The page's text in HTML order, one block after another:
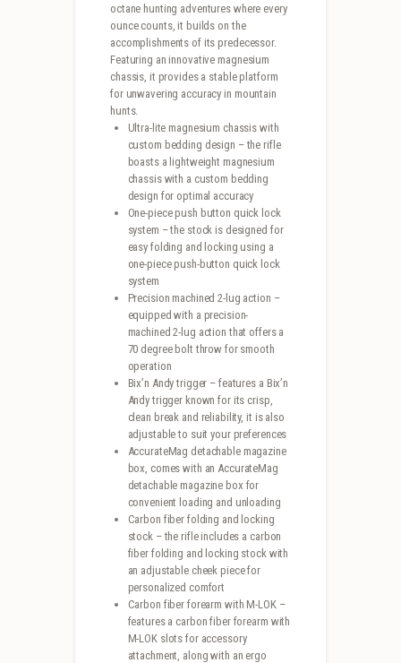
octane hunting adventures where every
ounce counts, it builds on the
accomplishments of its predecessor.
Featuring an innovative magnesium
chassis, it provides a stable platform
for unwavering accuracy in mountain
hunts.
Ultra-lite magnesium chassis with
custom bedding design – the rifle
boasts a lightweight magnesium
chassis with a custom bedding
design for optimal accuracy
One-piece push button quick lock
system – the stock is designed for
easy folding and locking using a
one-piece push-button quick lock
system
Precision machined 2-lug action –
equipped with a precision-
machined 2-lug action that offers a
70 degree bolt throw for smooth
operation
Bix’n Andy trigger – features a Bix’n
Andy trigger known for its crisp,
clean break and reliability, it is also
adjustable to suit your preferences
AccurateMag detachable magazine
box, comes with an AccurateMag
detachable magazine box for
convenient loading and unloading
Carbon fiber folding and locking
stock – the rifle includes a carbon
fiber folding and locking stock with
an adjustable cheek piece for
personalized comfort
Carbon fiber forearm with M-LOK –
features a carbon fiber forearm with
M-LOK slots for accessory
attachment, along with an ergo